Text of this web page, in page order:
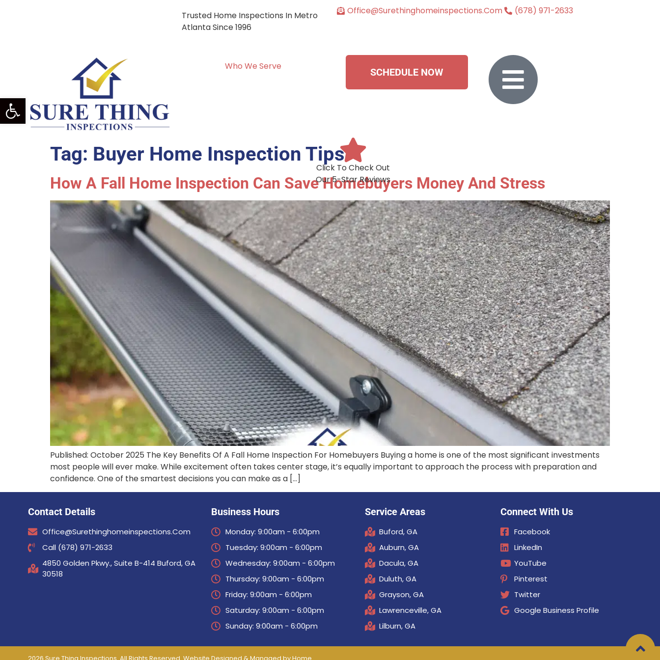
Trusted Home Inspections In Metro
Atlanta Since 1996
Office@surethinghomeinspections.com (678) 971-2633
Who We Serve
SCHEDULE NOW
Click To Check Out
Our 5-Star Reviews
Tag: Buyer Home Inspection Tips
How A Fall Home Inspection Can Save Homebuyers Money And Stress
Published: October 2025 The Key Benefits Of A Fall Home Inspection For Homebuyers Buying a home is one of the most significant investments
most people will ever make. While excitement often takes center stage, it’s equally important to approach the process with preparation and
confidence. One of the smartest decisions you can make as a […]
Contact Details
Office@surethinghomeinspections.com
Call (678) 971-2633
4850 Golden Pkwy., Suite B-414 Buford, GA
30518
Business Hours
Monday: 9:00am - 6:00pm
Tuesday: 9:00am - 6:00pm
Wednesday: 9:00am - 6:00pm
Thursday: 9:00am - 6:00pm
Friday: 9:00am - 6:00pm
Saturday: 9:00am - 6:00pm
Sunday: 9:00am - 6:00pm
Service Areas
Buford, GA
Auburn, GA
Dacula, GA
Duluth, GA
Grayson, GA
Lawrenceville, GA
Lilburn, GA
Connect With Us
Facebook
LinkedIn
YouTube
Pinterest
Twitter
Google Business Profile
Open Toolbar